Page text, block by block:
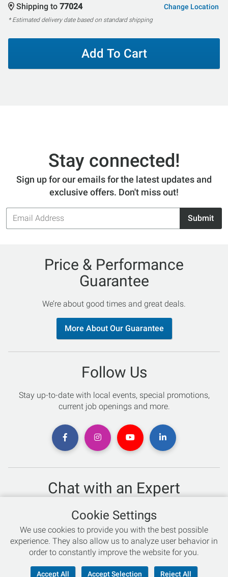
Shipping to 77024 Change Location
* Estimated delivery date based on standard shipping
Add To Cart
Stay connected!
Sign up for our emails for the latest updates and
exclusive offers. Don't miss out!
Email
Address
Submit
Price & Performance
Guarantee
We’re about good times and great deals.
More About Our Guarantee
Follow Us
Stay up-to-date with local events, special promotions,
current job openings and more.
Chat with an Expert
Not sure which skis to buy? Need help with bike sizing?
Talk to one of our experts today!
Live Chat
866-786-3869
Cookie Settings
We use cookies to provide you with the best possible
experience. They also allow us to analyze user behavior in
order to constantly improve the website for you.
Accept All Accept Selection Reject All